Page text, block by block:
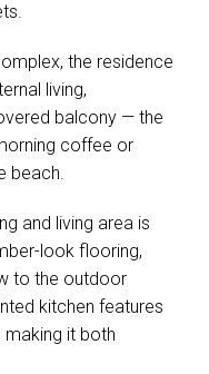
the residence
living,
balcony — the
coffee or
beach.
and living area is
look flooring,
to the outdoor
kitchen features
it both